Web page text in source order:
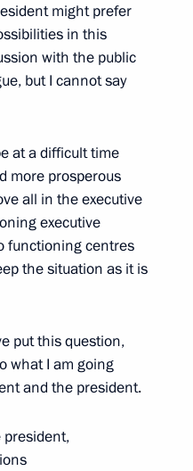
might prefer
in this
with the public
but I cannot say
at a difficult time
more prosperous
all in the executive
executive
functioning centres
the situation as it is
put this question,
what I am going
and the president.
president,